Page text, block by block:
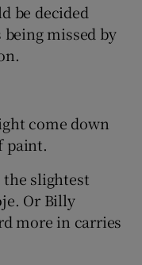
sub sections
sub sections
be decided
missed by
come down
paint.
the slightest
Or Billy
more in carries